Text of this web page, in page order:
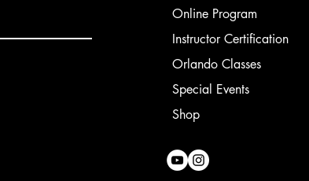
Online Program
Instructor Certification
Orlando Classes
Special Events
Shop